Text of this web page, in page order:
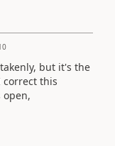
but it's the
correct this
open,